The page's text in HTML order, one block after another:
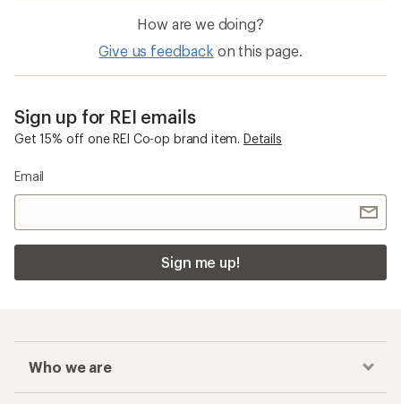
How are we doing?
Give us feedback on this page.
Sign up for REI emails
Get 15% off one REI Co-op brand item. Details
Email
Sign me up!
Who we are